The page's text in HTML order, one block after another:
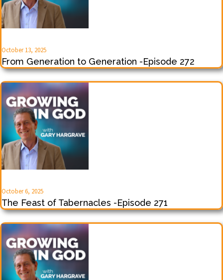
October 13, 2025
From Generation to Generation -Episode 272
October 6, 2025
The Feast of Tabernacles -Episode 271